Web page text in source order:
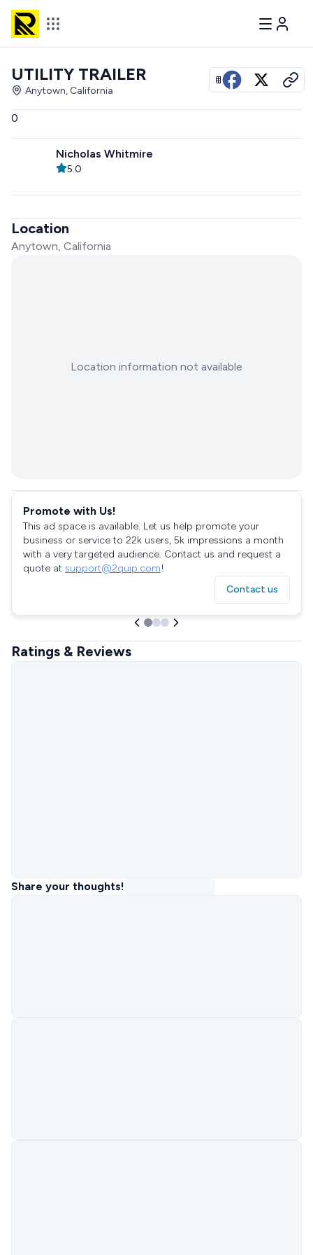
View all photos
UTILITY TRAILER
Anytown, California
0
Nicholas Whitmire
5.0
Location
Anytown, California
Location information not available
Promote with Us!
This ad space is available. Let us help promote your
business or service to 22k users, 5k impressions a month
with a very targeted audience. Contact us and request a
quote at support@2quip.com!
Contact us
Ratings & Reviews
Share your thoughts!